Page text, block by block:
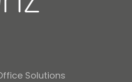
Solutions